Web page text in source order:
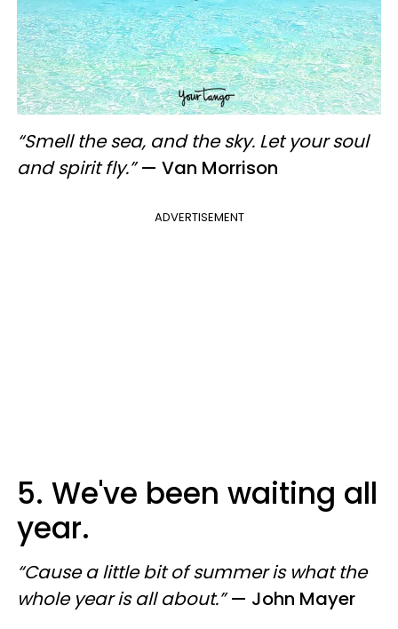
“Smell the sea, and the sky. Let your soul
and spirit fly.” — Van Morrison
ADVERTISEMENT
5. We've been waiting all
year.
“Cause a little bit of summer is what the
whole year is all about.” — John Mayer